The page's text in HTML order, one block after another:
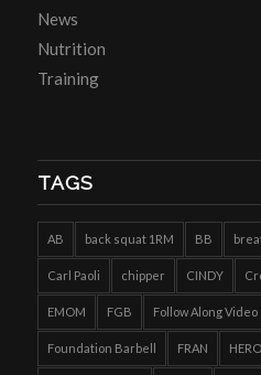
News
Nutrition
Training
TAGS
AB back squat 1RM BB
Carl Paoli chipper CINDY
EMOM FGB Follow Along Video
Foundation Barbell FRAN